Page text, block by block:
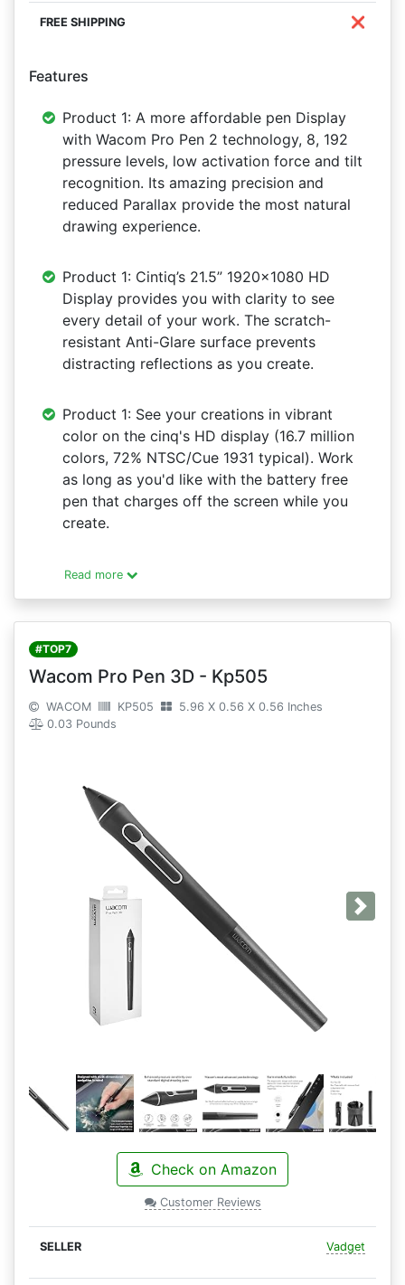
❌
Features
Product 1: A more affordable pen Display
with Wacom Pro Pen 2 technology, 8, 192
pressure levels, low activation force and tilt
recognition. Its amazing precision and
reduced Parallax provide the most natural
drawing experience.
Product 1: Cintiq’s 21.5” 1920x1080 HD
Display provides you with clarity to see
every detail of your work. The scratch-
resistant Anti-Glare surface prevents
distracting reflections as you create.
Product 1: See your creations in vibrant
color on the cinq's HD display (16.7 million
colors, 72% NTSC/Cue 1931 typical). Work
as long as you'd like with the battery free
pen that charges off the screen while you
create.
Read more
#TOP7
Wacom Pro Pen 3D - Kp505
WACOM KP505
5.96 X 0.56 X 0.56 Inches
0.03 Pounds
Next
Check on Amazon
Customer Reviews
Vadget